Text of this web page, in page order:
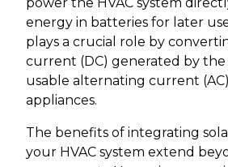
energy in batteries for later
plays a crucial role by
current (DC) generated by the
usable alternating current
appliances.
The benefits of integrating
your HVAC system extend